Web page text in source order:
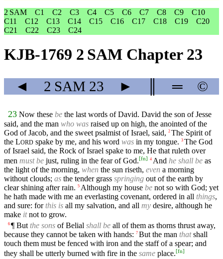
2 SAM
C1 C2 C3 C4 C5 C6 C7 C8 C9
C10
C11
C12 C13 C14 C15 C16 C17 C18 C19
C20
C21
C22 C23 C24
KJB-1769 2 SAM Chapter 23
◄ 2 SAM 23 ► ═ ©
23 Now these be the last words of David. David the son of Jesse
said, and the man who was raised up on high, the anointed of the
God of Jacob, and the sweet psalmist of Israel, said, 2 The Spirit of
the LORD spake by me, and his word was in my tongue. 3 The God
of Israel said, the Rock of Israel spake to me, He that ruleth over
men must be just, ruling in the fear of God.[fn] 4 And he shall be as
the light of the morning, when the sun riseth, even a morning
without clouds; as the tender grass springing out of the earth by
clear shining after rain. 5 Although my house be not so with God; yet
he hath made with me an everlasting covenant, ordered in all things,
and sure: forthis is all my salvation, and all my desire, although he
make itnot to grow.
6 ¶ But the sons of Belial shall be all of them as thorns thrust away,
because they cannot be taken with hands: 7 But the man thatshall
touch them must be fenced with iron and the staff of a spear; and
they shall be utterly burned with fire in the same place.[fn]